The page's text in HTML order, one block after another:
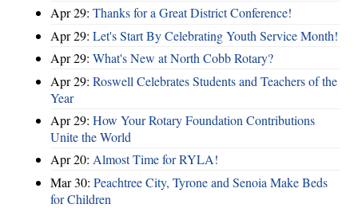
Apr 29: Thanks for a Great District Conference!
Apr 29: Let's Start By Celebrating Youth Service Month!
Apr 29: What's New at North Cobb Rotary?
Apr 29: Roswell Celebrates Students and Teachers of the
Year
Apr 29: How Your Rotary Foundation Contributions
Unite the World
Apr 20: Almost Time for RYLA!
Mar 30: Peachtree City, Tyrone and Senoia Make Beds
for Children